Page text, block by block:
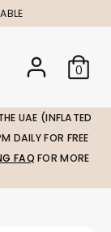
0
UAE (INFLATED
DAILY FOR FREE
FAQ FOR MORE